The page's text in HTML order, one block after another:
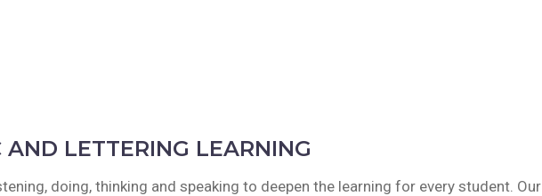
AND LETTERING LEARNING
doing, thinking and speaking to deepen the learning for every student. Our